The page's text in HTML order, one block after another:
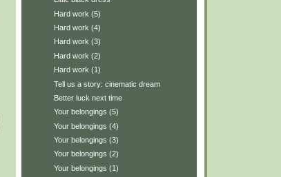
Hard work (5)
Hard work (4)
Hard work (3)
Hard work (2)
Hard work (1)
Tell us a story: cinematic dream
Better luck next time
Your belongings (5)
Your belongings (4)
Your belongings (3)
Your belongings (2)
Your belongings (1)